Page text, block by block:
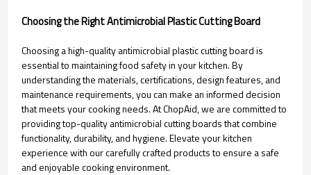
Choosing the Right Antimicrobial Plastic Cutting Board
Choosing a high-quality antimicrobial plastic cutting board is
essential to maintaining food safety in your kitchen. By
understanding the materials, certifications, design features, and
maintenance requirements, you can make an informed decision
that meets your cooking needs. At ChopAid, we are committed to
providing top-quality antimicrobial cutting boards that combine
functionality, durability, and hygiene. Elevate your kitchen
experience with our carefully crafted products to ensure a safe
and enjoyable cooking environment.